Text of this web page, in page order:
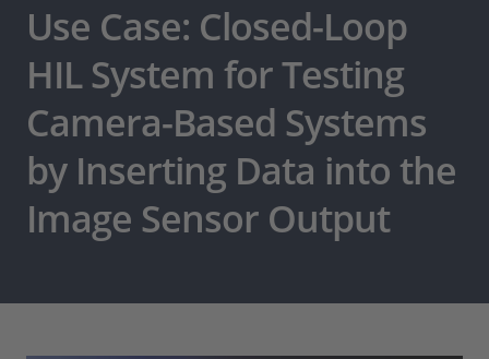
Career
Use Case: Closed-Loop
HIL System for Testing
Camera-Based Systems
by Inserting Data into the
Image Sensor Output